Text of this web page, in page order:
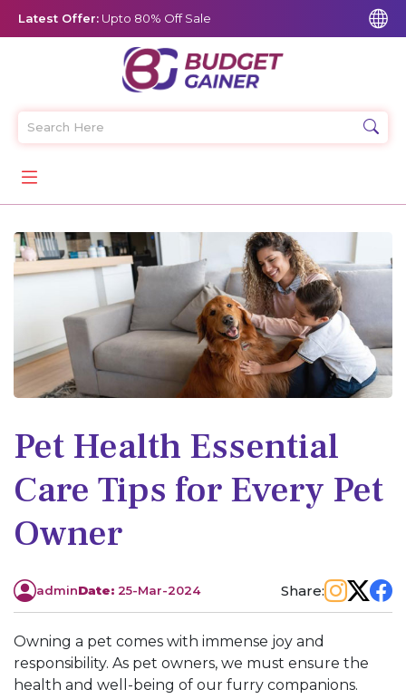
Latest Offer: Upto 80% Off Sale
Pet Health Essential
Care Tips for Every Pet
Owner
adminDate: 25-Mar-2024 Share:
Owning a pet comes with immense joy and
responsibility. As pet owners, we must ensure the
health and well-being of our furry companions.